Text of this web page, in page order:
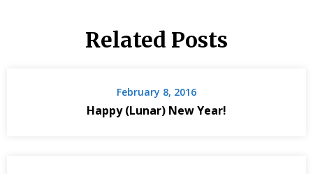
Related Posts
February 8, 2016
Happy (Lunar) New Year!